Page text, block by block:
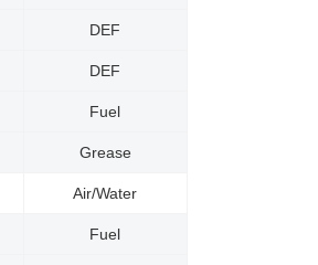
DEF
DEF
Fuel
Grease
Air/Water
Fuel